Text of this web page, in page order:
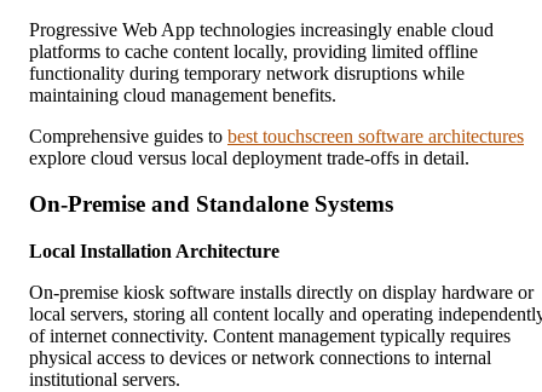
Progressive Web App technologies increasingly enable cloud
platforms to cache content locally, providing limited offline
functionality during temporary network disruptions while
maintaining cloud management benefits.
Comprehensive guides to best touchscreen software architectures
explore cloud versus local deployment trade-offs in detail.
On-Premise and Standalone Systems
Local Installation Architecture
On-premise kiosk software installs directly on display hardware or
local servers, storing all content locally and operating
of internet connectivity. Content management typically requires
physical access to devices or network connections to internal
institutional servers.